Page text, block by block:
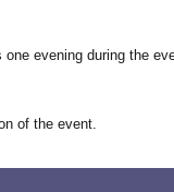
evening during the
of the event.